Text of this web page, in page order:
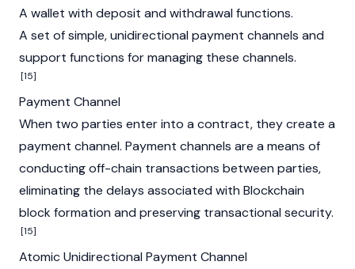
A wallet with deposit and withdrawal functions.
A set of simple, unidirectional payment channels and
support functions for managing these channels.
[15]
Payment Channel
When two parties enter into a contract, they create a
payment channel. Payment channels are a means of
conducting off-chain transactions between parties,
eliminating the delays associated with Blockchain
blockformation and preserving transactional security.
[15]
Atomic Unidirectional Payment Channel